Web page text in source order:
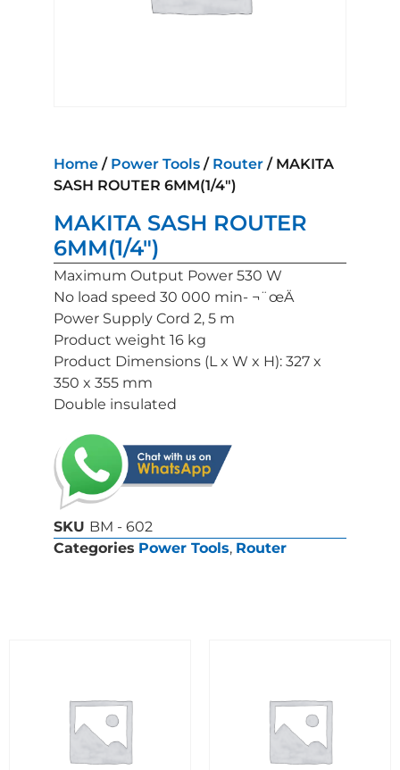
Home / Power Tools / Router / MAKITA
SASH ROUTER 6MM(1/4″)
MAKITA SASH ROUTER
6MM(1/4″)
Maximum Output Power 530 W
No load speed 30 000 min- ¬¨œÄ
Power Supply Cord 2, 5 m
Product weight 16 kg
Product Dimensions (L x W x H): 327 x
350 x 355 mm
Double insulated
SKU BM - 602
Categories Power Tools, Router